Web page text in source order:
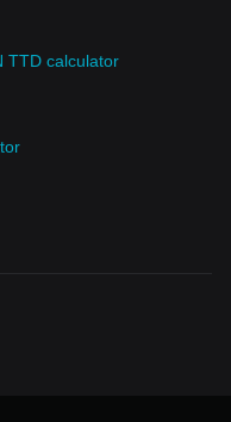
TTD calculator